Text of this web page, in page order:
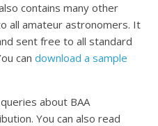
contains many other
all amateur astronomers. It
sent free to all standard
candownload a sample
about BAA
You can also read